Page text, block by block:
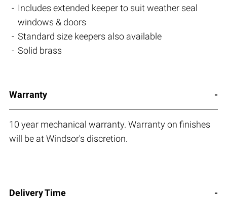
Includes extended keeper to suit weather seal
windows & doors
Standard size keepers also available
Solid brass
Warranty
10 year mechanical warranty. Warranty on finishes
will be at Windsor's discretion.
Delivery Time